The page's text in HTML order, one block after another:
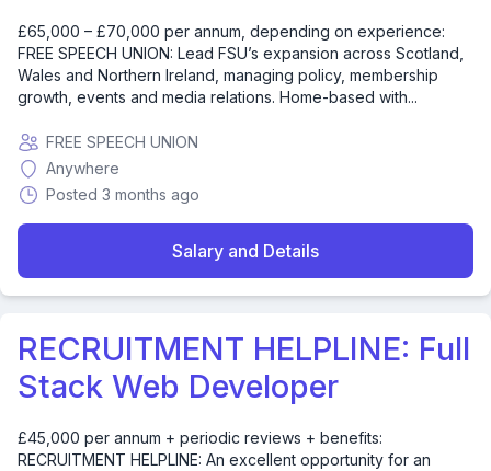
£65,000 – £70,000 per annum, depending on experience:
FREE SPEECH UNION: Lead FSU’s expansion across Scotland,
Wales and Northern Ireland, managing policy, membership
growth, events and media relations. Home-based with...
FREE SPEECH UNION
Anywhere
Posted 3 months ago
Salary and Details
RECRUITMENT HELPLINE: Full
Stack Web Developer
£45,000 per annum + periodic reviews + benefits:
RECRUITMENT HELPLINE: An excellent opportunity for an